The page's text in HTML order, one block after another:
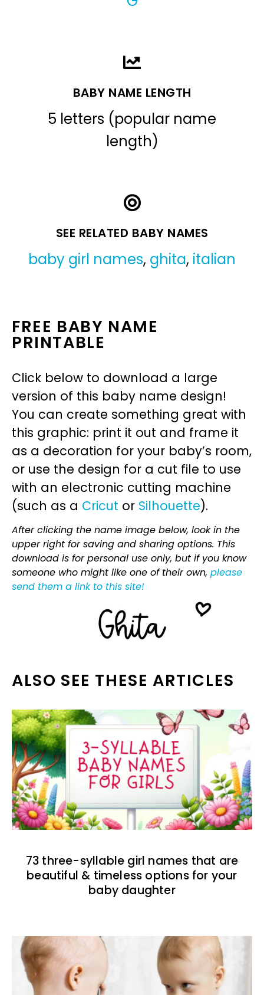
BABY NAME LENGTH
5 letters (popular name
length)
SEE RELATED BABY NAMES
baby girl names, ghita, italian
FREE BABY NAME
PRINTABLE
Click below to download a large
version of this baby name design!
You can create something great with
this graphic: print it out and frame it
as a decoration for your baby’s room,
or use the design for a cut file to use
with an electronic cutting machine
(such as a Cricut or Silhouette).
After clicking the name image below, look in the
upper right for saving and sharing options. This
download is for personal use only, but if you know
someone who might like one of their own, please
send them a link to this site!
ALSO SEE THESE ARTICLES
73 three-syllable girl names that are
beautiful & timeless options for your
baby daughter